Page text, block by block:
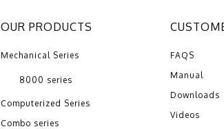
OUR PRODUCTS
Mechanical Series
8000 series
Computerized Series
Combo series
FAQS
Manual
Downloads
Videos